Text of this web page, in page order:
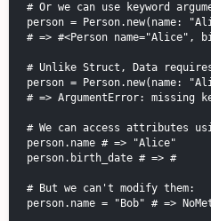
# Or we can use keyword
person = Person.new(name:
# => #<Person name="Alice",
# Unlike Struct, Data
person = Person.new(name:
# => ArgumentError: missing
# We can access attributes
person.name # => "Alice"
person.birth_date # => #
# But we can't modify them:
person.name = "Bob" # =>